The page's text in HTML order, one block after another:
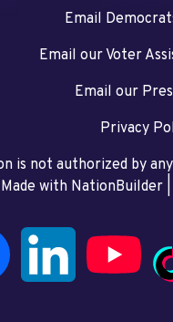
Email
Email our Voter
Email our
Privacy
is not authorized by
Made with NationBuilder|